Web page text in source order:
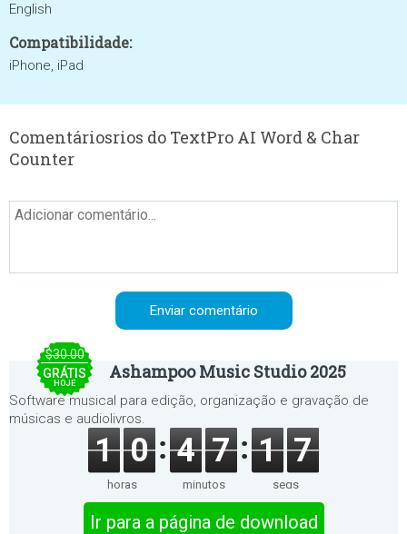
English
Compatibilidade:
iPhone, iPad
Comentáriosrios do TextPro AI Word & Char
Counter
$30.00
GRÁTIS
HOJE
Ashampoo Music Studio 2025
Software musical para edição, organização e gravação de
músicas e audiolivros.
1 0
horas
4 7
minutos
1 7
segs
Ir para a página de download